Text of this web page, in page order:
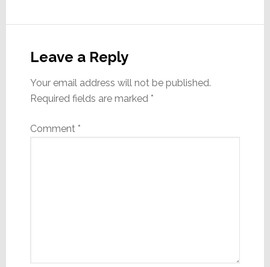
Interactions
Leave a Reply
Your email address will not be published.
Required fields are marked *
Comment *